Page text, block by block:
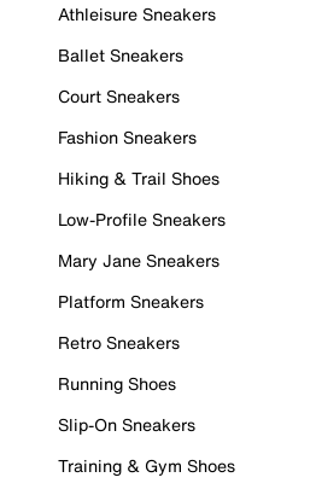
Athleisure Sneakers
Ballet Sneakers
Court Sneakers
Fashion Sneakers
Hiking & Trail Shoes
Low-Profile Sneakers
Mary Jane Sneakers
Platform Sneakers
Retro Sneakers
Running Shoes
Slip-On Sneakers
Training & Gym Shoes